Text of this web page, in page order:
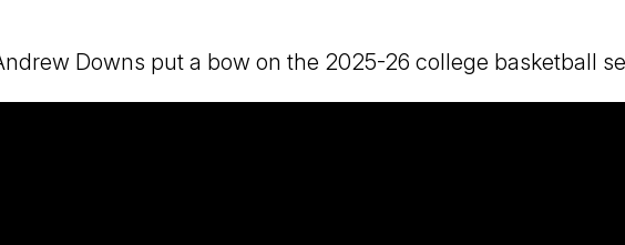
Downs put a bow on the 2025-26 college basketball